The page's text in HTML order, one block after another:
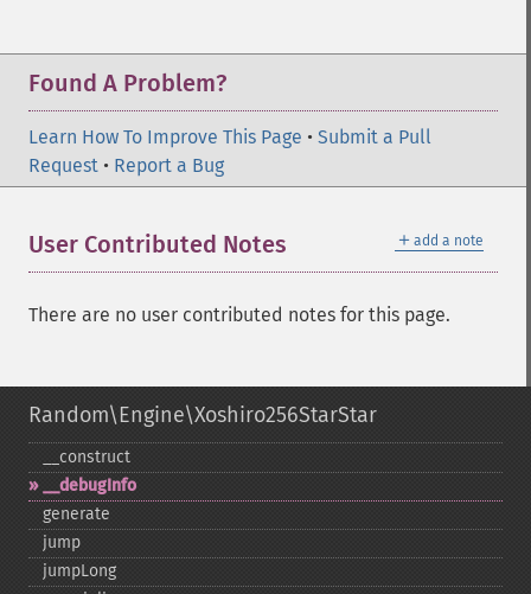
Found A Problem?
Learn How To Improve This Page • Submit a Pull
Request • Report a Bug
＋ add a note
User Contributed Notes
There are no user contributed notes for this page.
Random\Engine\Xoshiro256StarStar
_​_​construct
_​_​debugInfo
generate
jump
jumpLong